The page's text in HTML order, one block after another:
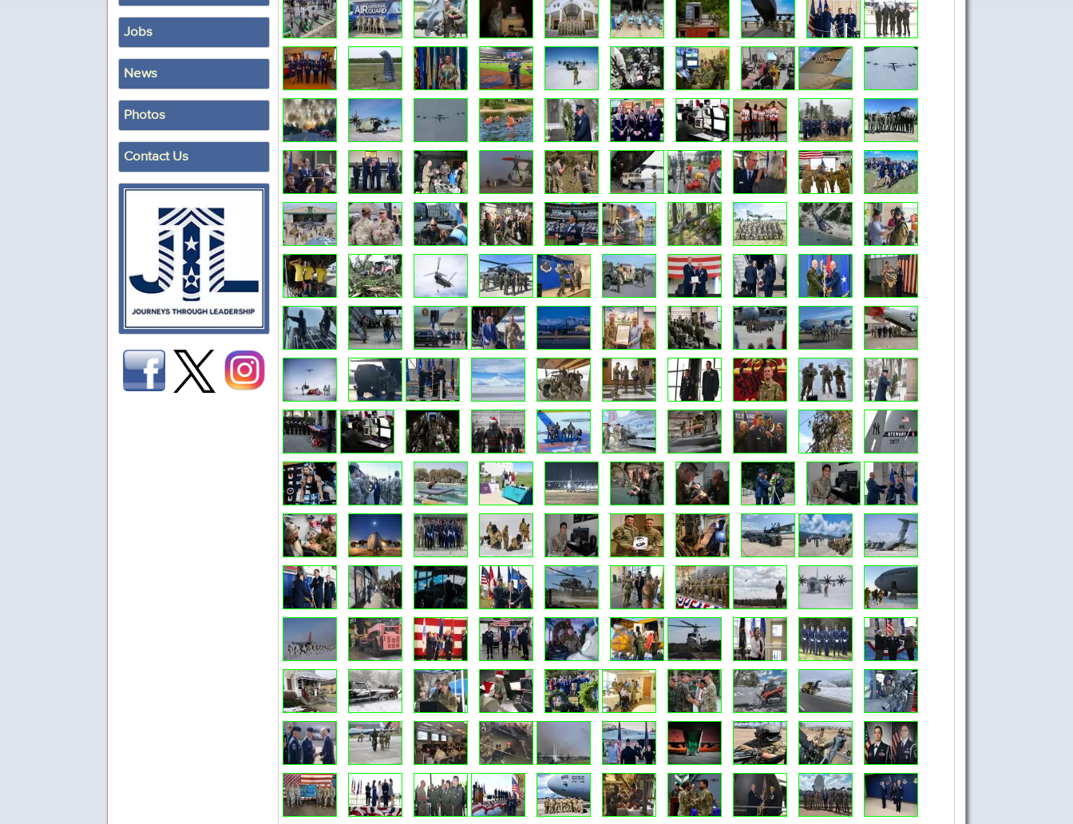
Jobs
News
Photos
Contact Us